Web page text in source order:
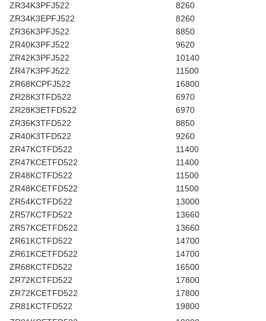
ZR34K3PFJ522
8260
ZR34K3EPFJ522
8260
ZR36K3PFJ522
8850
ZR40K3PFJ522
9620
ZR42K3PFJ522
10140
ZR47K3PFJ522
11500
ZR68KCPFJ522
16800
ZR28K3TFD522
6970
ZR28K3ETFD522
6970
ZR36K3TFD522
8850
ZR40K3TFD522
9260
ZR47KCTFD522
11400
ZR47KCETFD522
11400
ZR48KCTFD522
11500
ZR48KCETFD522
11500
ZR54KCTFD522
13000
ZR57KCTFD522
13660
ZR57KCETFD522
13660
ZR61KCTFD522
14700
ZR61KCETFD522
14700
ZR68KCTFD522
16500
ZR72KCTFD522
17800
ZR72KCETFD522
17800
ZR81KCTFD522
19800